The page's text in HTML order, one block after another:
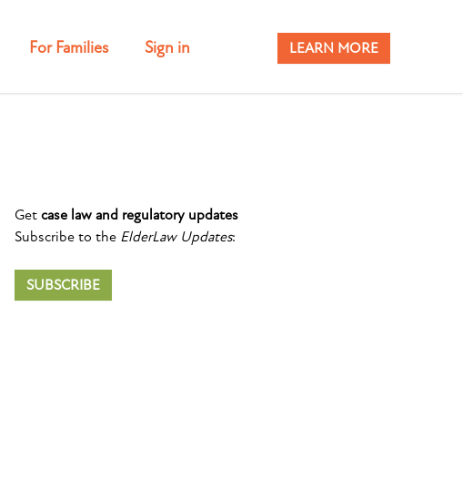
For Families Sign in LEARN MORE
Get case law and regulatory updates
Subscribe to the ElderLaw Updates:
SUBSCRIBE